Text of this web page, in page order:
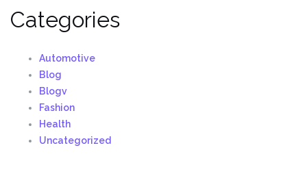
Categories
Automotive
Blog
Blogv
Fashion
Health
Uncategorized